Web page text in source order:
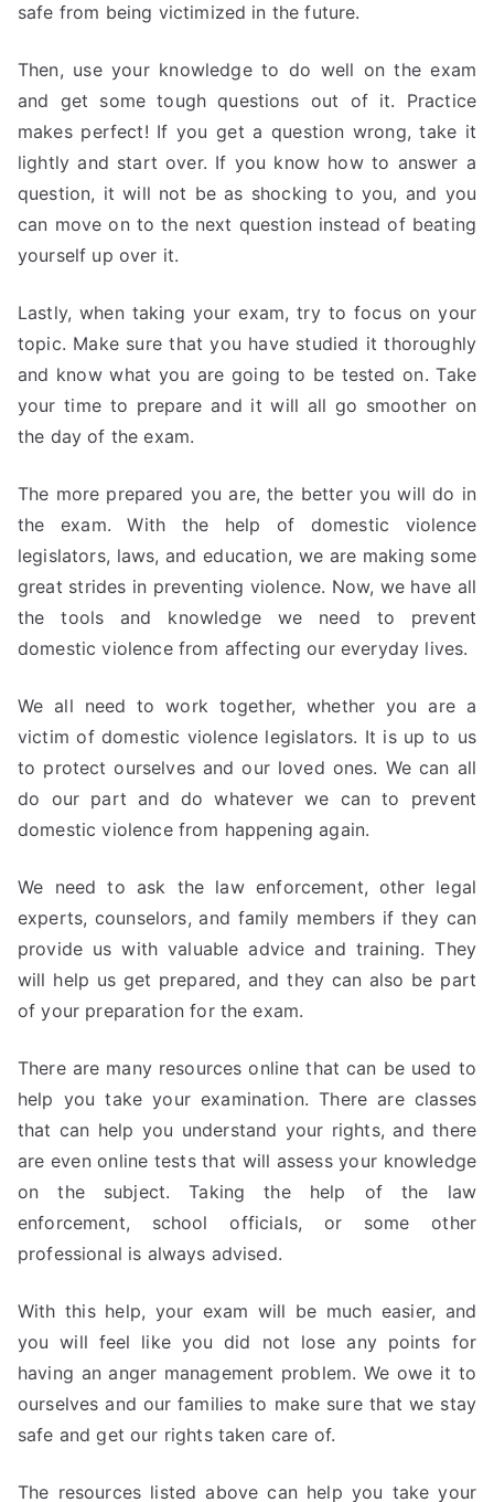
safe from being victimized in the future.
Then, use your knowledge to do well on the exam
and get some tough questions out of it. Practice
makes perfect! If you get a question wrong, take it
lightly and start over. If you know how to answer a
question, it will not be as shocking to you, and you
can move on to the next question instead of beating
yourself up over it.
Lastly, when taking your exam, try to focus on your
topic. Make sure that you have studied it thoroughly
and know what you are going to be tested on. Take
your time to prepare and it will all go smoother on
the day of the exam.
The more prepared you are, the better you will do in
the exam. With the help of domestic violence
legislators, laws, and education, we are making some
great strides in preventing violence. Now, we have all
the tools and knowledge we need to prevent
domestic violence from affecting our everyday lives.
We all need to work together, whether you are a
victim of domestic violence legislators. It is up to us
to protect ourselves and our loved ones. We can all
do our part and do whatever we can to prevent
domestic violence from happening again.
We need to ask the law enforcement, other legal
experts, counselors, and family members if they can
provide us with valuable advice and training. They
will help us get prepared, and they can also be part
of your preparation for the exam.
There are many resources online that can be used to
help you take your examination. There are classes
that can help you understand your rights, and there
are even online tests that will assess your knowledge
on the subject. Taking the help of the law
enforcement, school officials, or some other
professional is always advised.
With this help, your exam will be much easier, and
you will feel like you did not lose any points for
having an anger management problem. We owe it to
ourselves and our families to make sure that we stay
safe and get our rights taken care of.
The resources listed above can help you take your